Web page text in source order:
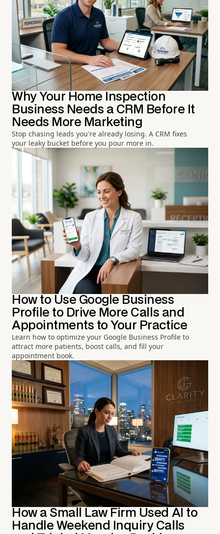
Why Your Home Inspection
Business Needs a CRM Before It
Needs More Marketing
Stop chasing leads you're already losing. A CRM fixes
your leaky bucket before you pour more in.
How to Use Google Business
Profile to Drive More Calls and
Appointments to Your Practice
Learn how to optimize your Google Business Profile to
attract more patients, boost calls, and fill your
appointment book.
How a Small Law Firm Used AI to
Handle Weekend Inquiry Calls